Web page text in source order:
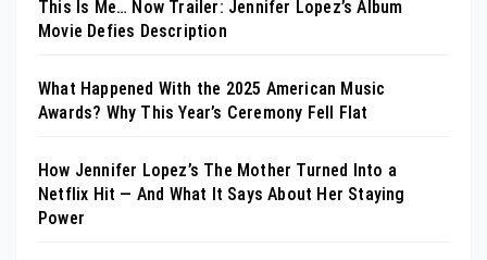
This Is Me… Now Trailer: Jennifer Lopez’s Album
Movie Defies Description
What Happened With the 2025 American Music
Awards? Why This Year’s Ceremony Fell Flat
How Jennifer Lopez’s The Mother Turned Into a
Netflix Hit — And What It Says About Her Staying
Power